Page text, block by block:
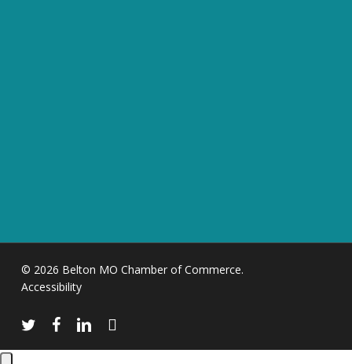
© 2026 Belton MO Chamber of Commerce.
Accessibility
twitterfacebooklinkedininstagram